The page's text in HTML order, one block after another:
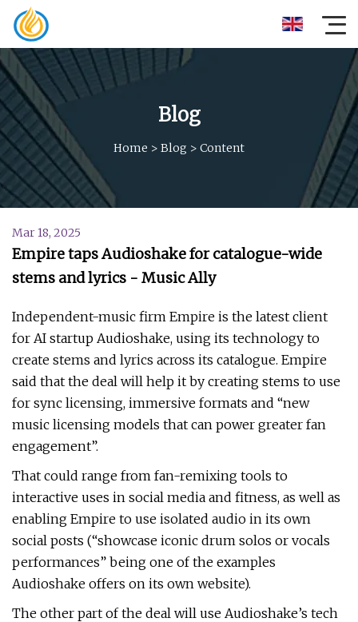
Blog
Home > Blog > Content
Mar 18, 2025
Empire taps Audioshake for catalogue-wide
stems and lyrics - Music Ally
Independent-music firm Empire is the latest client
for AI startup Audioshake, using its technology to
create stems and lyrics across its catalogue. Empire
said that the deal will help it by creating stems to use
for sync licensing, immersive formats and “new
music licensing models that can power greater fan
engagement”.
That could range from fan-remixing tools to
interactive uses in social media and fitness, as well as
enabling Empire to use isolated audio in its own
social posts (“showcase iconic drum solos or vocals
performances” being one of the examples
Audioshake offers on its own website).
The other part of the deal will use Audioshake’s tech